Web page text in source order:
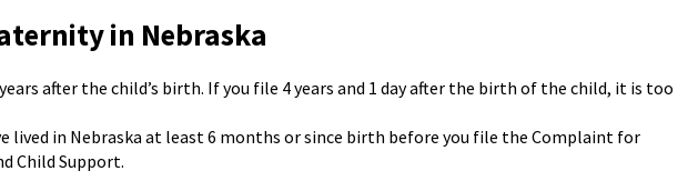
in Nebraska
after the child’s birth. If you file 4 years and 1 day after the birth of the child, it is too
lived in Nebraska at least 6 months or since birth before you file the Complaint for
Child Support.